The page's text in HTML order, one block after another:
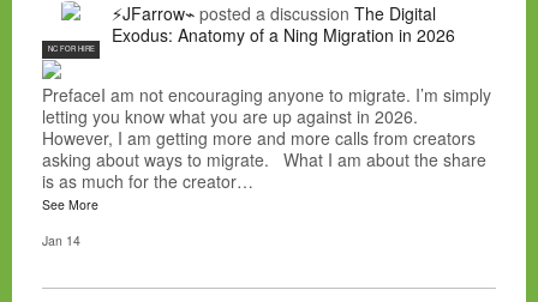
NC FOR HIRE
⚡JFarrow⌁ posted a discussion The Digital
Exodus: Anatomy of a Ning Migration in 2026
PrefaceI am not encouraging anyone to migrate. I’m simply
letting you know what you are up against in 2026.
However, I am getting more and more calls from creators
asking about ways to migrate. What I am about the share
is as much for the creator…
See More
Jan 14